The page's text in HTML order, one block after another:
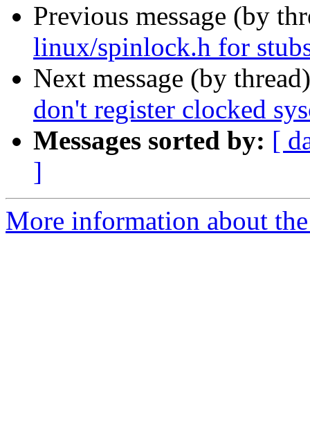
Previous message (by
linux/spinlock.h for
Next message (by
don't register clocked
Messages sorted by: [
]
More information about